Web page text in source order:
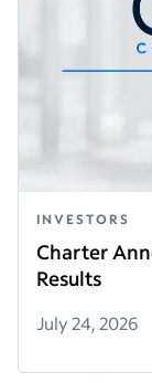
INVESTORS
Charter
Results
July 24, 2026